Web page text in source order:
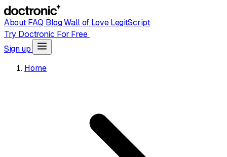
AboutFAQ BlogWall of LoveLegitScript
Try Doctronic For Free
Sign up
Home